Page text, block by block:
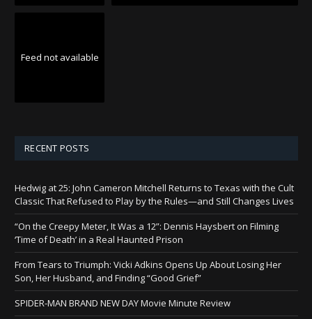
Feed not available
RECENT POSTS
Hedwig at 25: John Cameron Mitchell Returns to Texas with the Cult
Classic That Refused to Play by the Rules—and Still Changes Lives
“On the Creepy Meter, It Was a 12”: Dennis Haysbert on Filming
‘Time of Death’ in a Real Haunted Prison
From Tears to Triumph: Vicki Adkins Opens Up About Losing Her
Son, Her Husband, and Finding “Good Grief”
SPIDER-MAN BRAND NEW DAY Movie Minute Review